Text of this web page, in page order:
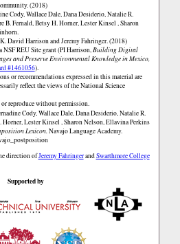
(2018)
Cody, Wallace Dale, Dana Desiderio, Natalie R.
B. Fernald, Betsy H. Horner, Lester Kinsel , Sharon
David Harrison and Jeremy Fahringer. (2018)
REU Site grant (PI Harrison,Building Digital
and Preserve Environmental Knowledge in Mexico,
#1461056).
or recommendations expressed in this material are
reflect the views of the National Science
reproduce without permission.
Cody, Wallace Dale, Dana Desiderio, Natalie R.
Horner, Lester Kinsel , Sharon Nelson, Ellavina Perkins
Lexicon.Navajo Language Academy.
direction ofJeremy FahringerandSwarthmore College
Supported by